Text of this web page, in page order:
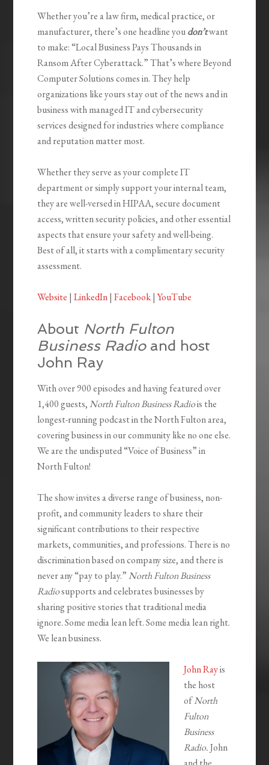
Whether you’re a law firm, medical practice, or
manufacturer, there’s one headline youdon’twant
to make: “Local Business Pays Thousands in
Ransom After Cyberattack.” That’s where Beyond
Computer Solutions comes in. They help
organizations like yours stay out of the news and in
business with managed IT and cybersecurity
services designed for industries where compliance
and reputation matter most.
Whether they serve as your complete IT
department or simply support your internal team,
they are well-versed in HIPAA, secure document
access, written security policies, and other essential
aspects that ensure your safety and well-being.
Best of all, it starts with a complimentary security
assessment.
Website |LinkedIn|Facebook|YouTube
About North Fulton
Business Radioand host
John Ray
With over 900 episodes and having featured over
1,400 guests, North Fulton Business Radiois the
longest-running podcast in the North Fulton area,
covering business in our community like no one else.
We are the undisputed “Voice of Business” in
North Fulton!
The show invites a diverse range of business, non-
profit, and community leaders to share their
significant contributions to their respective
markets, communities, and professions. There is no
discrimination based on company size, and there is
never any “pay to play.” North Fulton Business
Radiosupports and celebrates businesses by
sharing positive stories that traditional media
ignore. Some media lean left. Some media lean right.
We lean business.
John Rayis
the host
ofNorth
Fulton
Business
Radio.John